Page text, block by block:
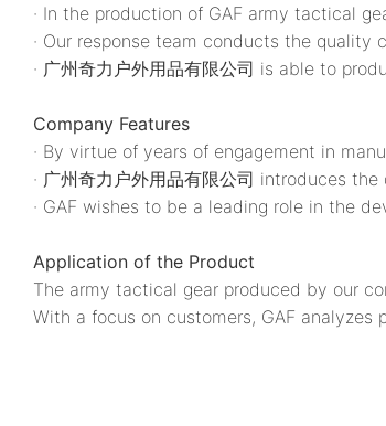
· In the production of GAF army tactical
· Our response team conducts the
· 广州奇力户外用品有限公司 is able to
Company Features
· By virtue of years of engagement in
· 广州奇力户外用品有限公司 introduces
· GAF wishes to be a leading role in the
Application of the Product
The army tactical gear produced by our
With a focus on customers, GAF